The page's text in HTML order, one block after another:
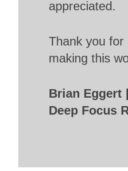
appreciated.
Thank you for
making this
Brian Eggert
Deep Focus